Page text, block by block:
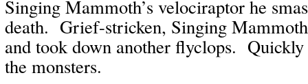
Singing Mammoth’s velociraptor he
death. Grief-stricken, Singing Mammoth
and took down another flyclops. Quickly
the monsters.